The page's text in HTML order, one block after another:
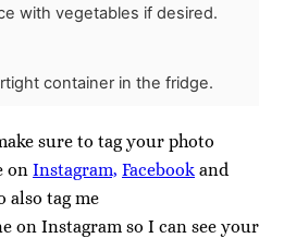
with vegetables if desired.
container in the fridge.
sure to tag your photo
on Instagram, Facebook and
also tag me
on Instagram so I can see your